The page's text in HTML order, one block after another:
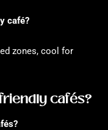
café?
zones, cool for
cafés?